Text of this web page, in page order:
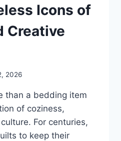
Icons of
Creative
2026
than a bedding item
of coziness,
For centuries,
to keep their